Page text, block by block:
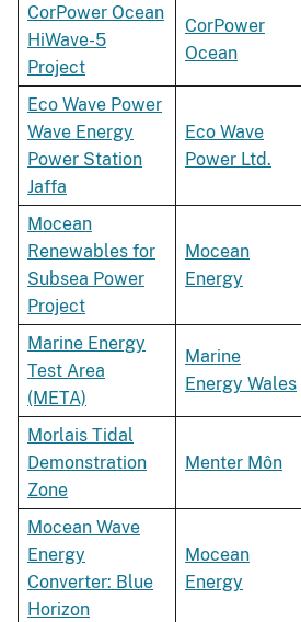
CorPower Ocean
HiWave-5
Project
CorPower
Ocean
Eco Wave Power
Wave Energy
Power Station
Jaffa
Eco Wave
Power Ltd.
Mocean
Renewables for
Subsea Power
Project
Mocean
Energy
Marine Energy
Test Area
(META)
Marine
Energy Wales
Morlais Tidal
Demonstration
Zone
Menter Môn
Mocean Wave
Energy
Converter: Blue
Horizon
Mocean
Energy